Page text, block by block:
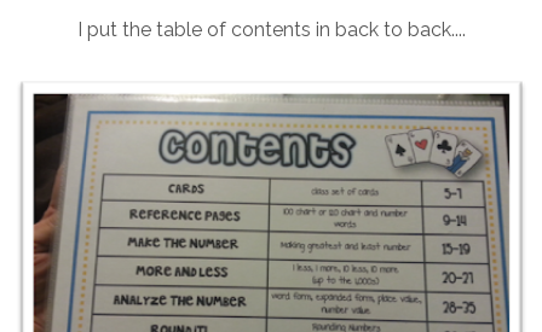
I put the table of contents in back to back....